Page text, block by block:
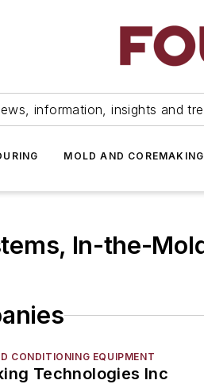
information, insights and
MOLD AND COREMAKING
In-the-
CONDITIONING EQUIPMENT
Technologies Inc